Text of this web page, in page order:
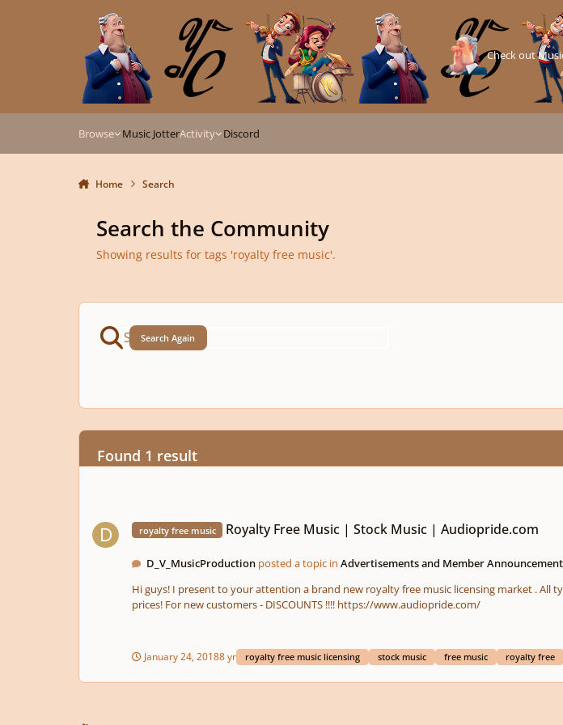
Check out
Browse Music JotterActivity Discord
Home Search
Search the Community
Showing results for tags 'royalty free music'.
Search Again
Found 1 result
royalty free music Royalty Free Music | Stock Music | Audiopride.com
D_V_MusicProduction posted a topic inAdvertisements and Member
Hi guys! I present to your attention a brand new royalty free music licensing market . All types of licenses. Commercial and non-commercial. Very high quality music and very good
prices! For new customers - DISCOUNTS !!!! https://www.audiopride.com/
January 24, 20188 yr royalty free music licensing stock music free music royalty free